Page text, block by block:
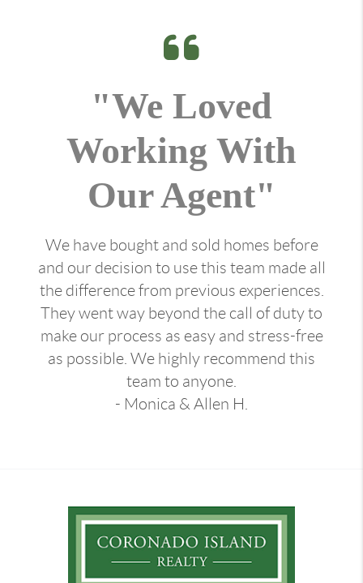
"We Loved
Working With
Our Agent"
We have bought and sold homes before
and our decision to use this team made all
the difference from previous experiences.
They went way beyond the call of duty to
make our process as easy and stress-free
as possible. We highly recommend this
team to anyone.
- Monica & Allen H.